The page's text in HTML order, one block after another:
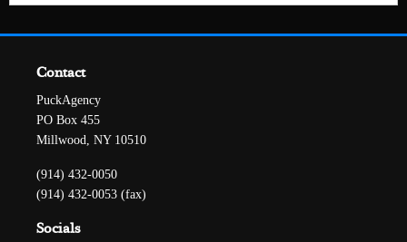
Contact
PuckAgency
PO Box 455
Millwood, NY 10510
(914) 432-0050
(914) 432-0053 (fax)
Socials